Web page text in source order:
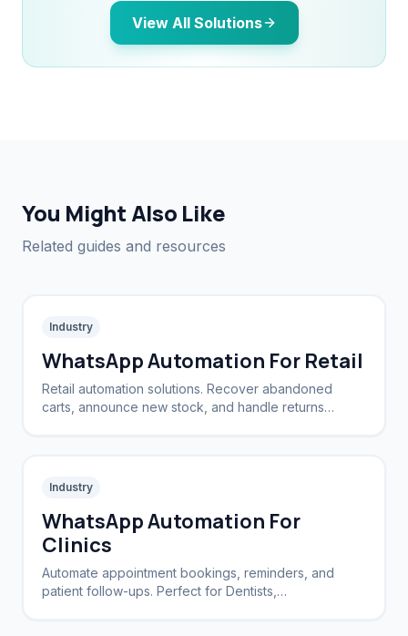
View All Solutions
You Might Also Like
Related guides and resources
Industry
WhatsApp Automation For Retail
Retail automation solutions. Recover abandoned
carts, announce new stock, and handle returns
Industry
WhatsApp Automation For
Clinics
Automate appointment bookings, reminders, and
patient follow-ups. Perfect for Dentists,